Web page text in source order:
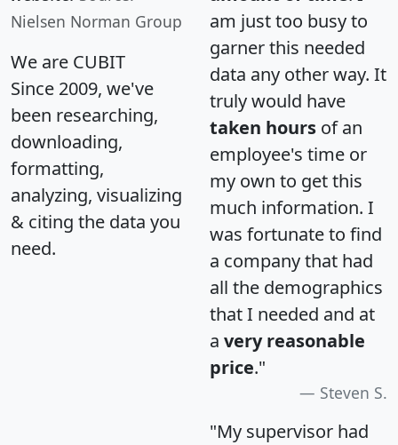
Nielsen Norman Group
We are CUBIT
Since 2009, we've
been researching,
downloading,
formatting,
analyzing, visualizing
& citing the data you
need.
am just too busy to
garner this needed
data any other way. It
truly would have
taken hours of an
employee's time or
my own to get this
much information. I
was fortunate to find
a company that had
all the demographics
that I needed and at
a very reasonable
price."
Steven S.
"My supervisor had